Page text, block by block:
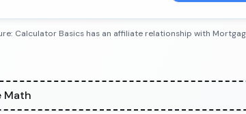
Calculator Basics has an affiliate relationship with
Math